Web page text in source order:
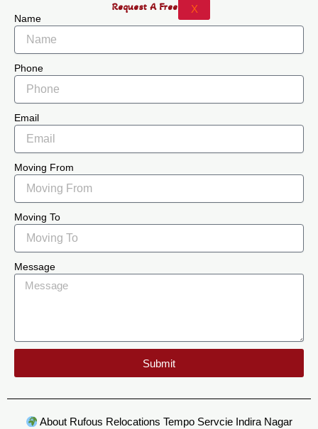
X
Request A Free Quote
Name
Phone
Email
Moving From
Moving To
Message
Submit
About Rufous Relocations Tempo Servcie Indira Nagar